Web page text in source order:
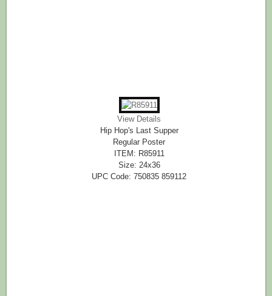
View Details
Hip Hop's Last Supper
Regular Poster
ITEM: R85911
Size: 24x36
UPC Code: 750835 859112